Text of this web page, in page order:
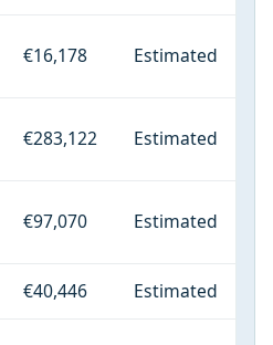
€16,178 Estimated
€283,122 Estimated
€97,070 Estimated
€40,446 Estimated